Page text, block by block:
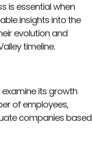
is essential when
insights into the
evolution and
timeline.
examine its growth
of employees,
companies based